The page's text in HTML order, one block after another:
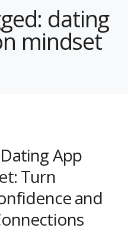
dating
mindset
App
Turn
and